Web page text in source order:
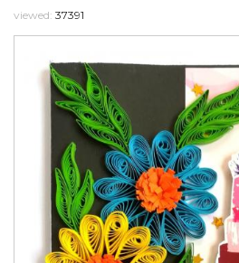
viewed: 37391